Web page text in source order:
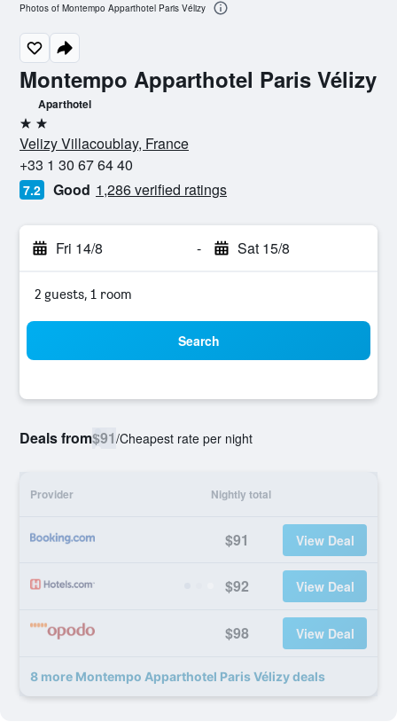
Montempo Apparthotel Paris Vélizy
Aparthotel
2 stars
Velizy Villacoublay, France
+33 1 30 67 64 40
7.2 Good 1,286 verified ratings
Fri 14/8 - Sat 15/8
2 guests, 1 room
Search
Deals from$91/Cheapest rate per night
Provider Nightly total
$91 View Deal
$92 View Deal
$98 View Deal
8 more Montempo Apparthotel Paris Vélizy deals
Photos of Montempo Apparthotel Paris Vélizy